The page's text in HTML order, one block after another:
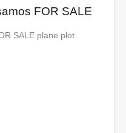
FOR SALE
SALE plane plot